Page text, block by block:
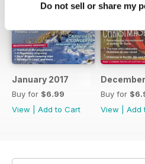
Do not sell or share my
January 2017
Buy for $6.99
View
Add to Cart
Buy for
View
Add